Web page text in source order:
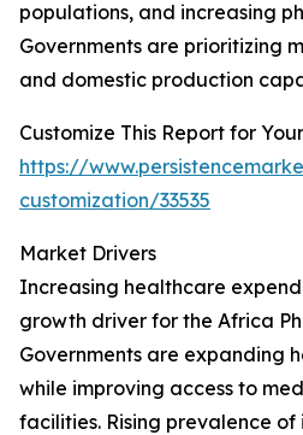
populations, and increasing
Governments are prioritizing
and domestic production
Customize This Report for
https://
customization/33535
Market Drivers
Increasing healthcare
growth driver for the Africa
Governments are expanding
while improving access to
facilities. Rising prevalence of